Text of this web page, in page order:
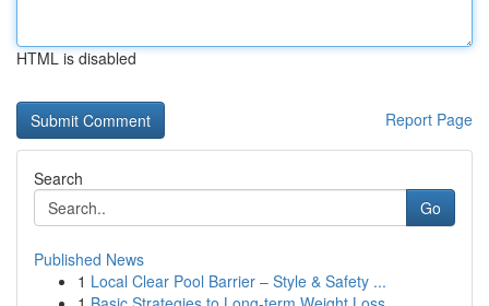
HTML is disabled
Report Page
Search
Go
Published News
1 Local Clear Pool Barrier – Style & Safety ...